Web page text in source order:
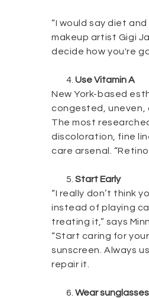
“I would say diet
makeup artist Gigi
decide how you're
Use Vitamin A
New York-based
congested, uneven,
The most
discoloration, fine
care arsenal.
Start Early
“I really don’t think
instead of playing
treating it,” says
“Start caring for
sunscreen. Always
repair it.
Wear sunglasses